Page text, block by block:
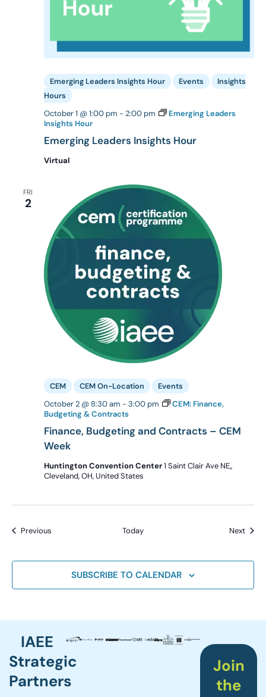
Emerging Leaders Insights Hour
October 1 @ 1:00 pm - 2:00 pm
Emerging Leaders
Insights Hour
Emerging Leaders Insights Hour Events
Insights
Hours
Virtual
FRI
2
Finance, Budgeting and Contracts – CEM
Week
October 2 @ 8:30 am - 3:00 pm
CEM: Finance,
Budgeting & Contracts
CEM CEM On-Location Events
Huntington Convention Center1 Saint Clair Ave NE,,
Cleveland, OH, United States
Previous Today Next
SUBSCRIBE TO CALENDAR
IAEE
Strategic
Partners
Join
the